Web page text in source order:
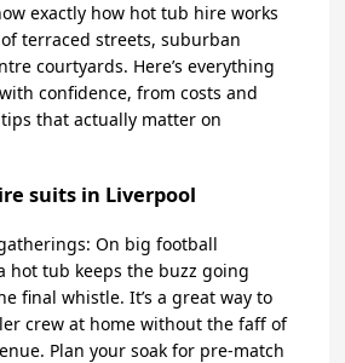
exactly how hot tub hire works
of terraced streets, suburban
courtyards. Here’s everything
confidence, from costs and
that actually matter on
suits in Liverpool
On big football
hot tub keeps the buzz going
final whistle. It’s a great way to
crew at home without the faff of
Plan your soak for pre-match